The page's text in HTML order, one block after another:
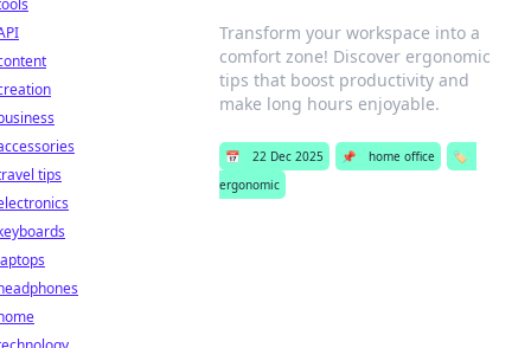
Transform your workspace into a
comfort zone! Discover ergonomic
tips that boost productivity and
make long hours enjoyable.
📅 22 Dec 2025 📌 home office
🏷️
ergonomic
tips